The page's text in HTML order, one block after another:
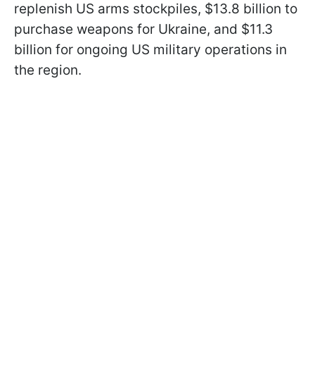
replenish US arms stockpiles, $13.8 billion to
purchase weapons for Ukraine, and $11.3
billion for ongoing US military operations in
the region.